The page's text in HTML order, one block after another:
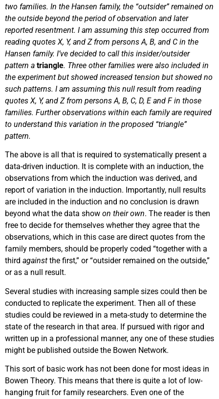
two families. In the Hansen family, the “outsider” remained on
the outside beyond the period of observation and later
reported resentment. I am assuming this step occurred from
reading quotes X, Y, and Z from persons A, B, and C in the
Hansen family. I’ve decided to call this insider/outsider
pattern a triangle. Three other families were also included in
the experiment but showed increased tension but showed no
such patterns. I am assuming this null result from reading
quotes X, Y, and Z from persons A, B, C, D, E and F in those
families. Further observations within each family are required
to understand this variation in the proposed “triangle”
pattern.
The above is all that is required to systematically present a
data-driven induction. It is complete with an induction, the
observations from which the induction was derived, and
report of variation in the induction. Importantly, null results
are included in the induction and no conclusion is drawn
beyond what the data show on their own. The reader is then
free to decide for themselves whether they agree that the
observations, which in this case are direct quotes from the
family members, should be properly coded “together with a
third against the first,” or “outsider remained on the outside,”
or as a null result.
Several studies with increasing sample sizes could then be
conducted to replicate the experiment. Then all of these
studies could be reviewed in a meta-study to determine the
state of the research in that area. If pursued with rigor and
written up in a professional manner, any one of these studies
might be published outside the Bowen Network.
This sort of basic work has not been done for most ideas in
Bowen Theory. This means that there is quite a lot of low-
hanging fruit for family researchers. Even one of the